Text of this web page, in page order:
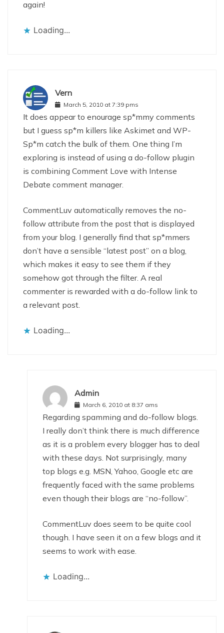
again!
Loading...
Vern
March 5, 2010 at 7:39 pms
It does appear to enourage sp*mmy comments
but I guess sp*m killers like Askimet and WP-
Sp*m catch the bulk of them. One thing I’m
exploring is instead of using a do-follow plugin
is combining Comment Love with Intense
Debate comment manager.
CommentLuv automatically removes the no-
follow attribute from the post that is displayed
from your blog. I generally find that sp*mmers
don’t have a sensible “latest post” on a blog,
which makes it easy to see them if they
somehow got through the filter. A real
commenter is rewarded with a do-follow link to
a relevant post.
Loading...
Admin
March 6, 2010 at 8:37 ams
Regarding spamming and do-follow blogs.
I really don’t think there is much difference
as it is a problem every blogger has to deal
with these days. Not surprisingly, many
top blogs e.g. MSN, Yahoo, Google etc are
frequently faced with the same problems
even though their blogs are “no-follow”.
CommentLuv does seem to be quite cool
though. I have seen it on a few blogs and it
seems to work with ease.
Loading...